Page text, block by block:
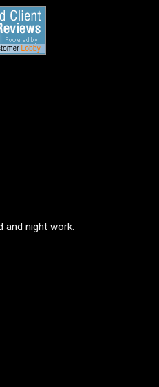
and night work.